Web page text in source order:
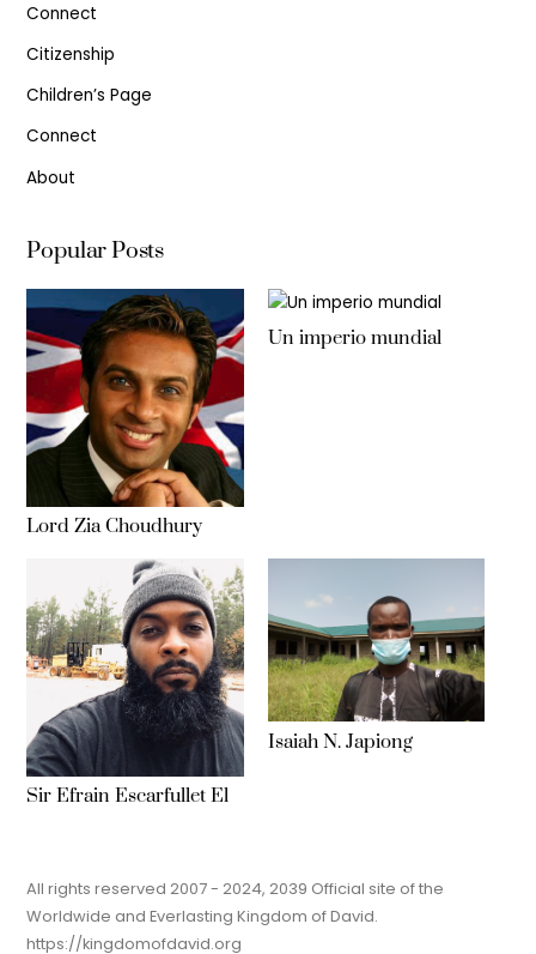
Connect
Citizenship
Children’s Page
Connect
About
Popular Posts
Lord Zia Choudhury
Un imperio mundial
Sir Efrain Escarfullet El
Isaiah N. Japiong
All rights reserved 2007 - 2024, 2039 Official site of the
Worldwide and Everlasting Kingdom of David.
https://kingdomofdavid.org